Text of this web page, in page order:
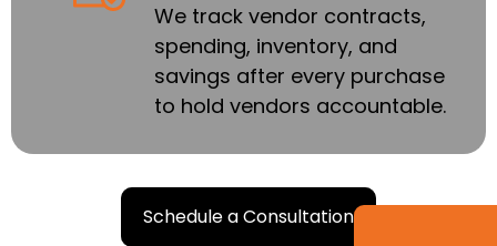
We track vendor contracts,
spending, inventory, and
savings after every purchase
to hold vendors accountable.
Schedule a Consultation